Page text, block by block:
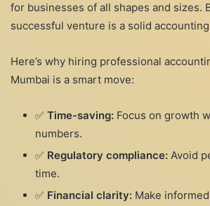
for businesses of all shapes and sizes.
successful venture is a solid
Here’s why hiring professional
Mumbai is a smart move:
✅ Time-saving: Focus on growth
numbers.
✅ Regulatory compliance: Avoid
time.
✅ Financial clarity: Make